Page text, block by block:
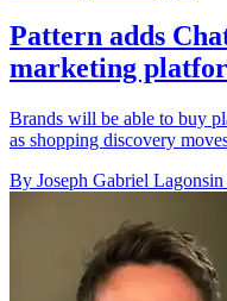
Pattern adds
marketing
Brands will be able to buy
as shopping discovery
By Joseph Gabriel Lagonsin